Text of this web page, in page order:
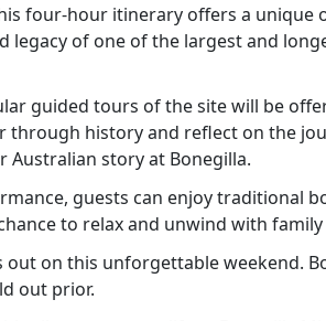
four-hour itinerary offers a unique
legacy of one of the largest and
guided tours of the site will be
through history and reflect on the
story at Bonegilla.
guests can enjoy traditional
to relax and unwind with
out on this unforgettable weekend.
out prior.